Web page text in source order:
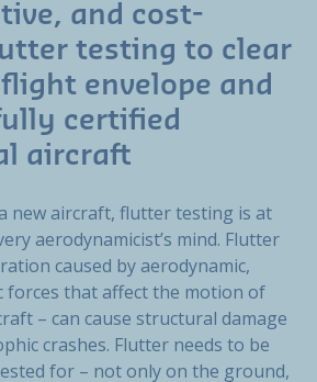
and cost-
testing to clear
envelope and
certified
aircraft
new aircraft, flutter testing is at
aerodynamicist’s mind. Flutter
caused by aerodynamic,
forces that affect the motion of
– can cause structural damage
crashes. Flutter needs to be
for – not only on the ground,